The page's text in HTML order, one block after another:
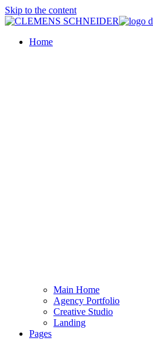
Skip to the content
Home
Main Home
Agency Portfolio
Creative Studio
Landing
Pages